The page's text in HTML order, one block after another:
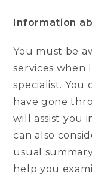
Information
You must be
services when
specialist. You
have gone
will assist you
can also
usual
help you